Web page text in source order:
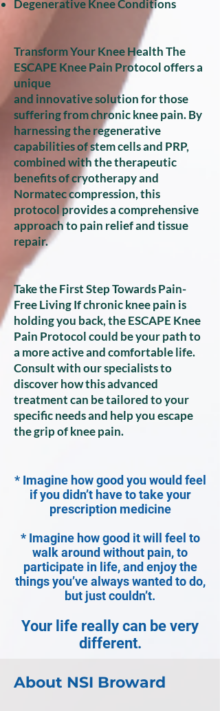
Degenerative Knee Conditions
Transform Your Knee Health The
ESCAPE Knee Pain Protocol offers a
unique
and innovative solution for those
suffering from chronic knee pain. By
harnessing the regenerative
capabilities of stem cells and PRP,
combined with the therapeutic
benefits of cryotherapy and
Normatec compression, this
protocol provides a comprehensive
approach to pain relief and tissue
repair.
Take the First Step Towards Pain-
Free Living If chronic knee pain is
holding you back, the ESCAPE Knee
Pain Protocol could be your path to
a more active and comfortable life.
Consult with our specialists to
discover how this advanced
treatment can be tailored to your
specific needs and help you escape
the grip of knee pain.
* Imagine how good you would feel
if you didn’t have to take your
prescription medicine
* Imagine how good it will feel to
walk around without pain, to
participate in life, and enjoy the
things you’ve always wanted to do,
but just couldn’t.
Your life really can be very
different.
About NSI Broward